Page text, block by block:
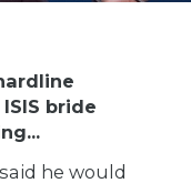
bride
he would